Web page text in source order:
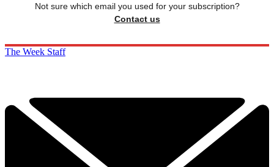
Not sure which email you used for your subscription?
Contact us
The Week Staff